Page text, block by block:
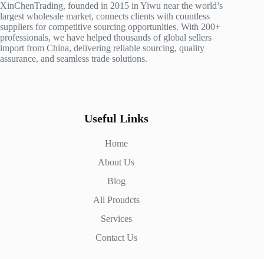
XinChenTrading, founded in 2015 in Yiwu near the world’s
largest wholesale market, connects clients with countless
suppliers for competitive sourcing opportunities. With 200+
professionals, we have helped thousands of global sellers
import from China, delivering reliable sourcing, quality
assurance, and seamless trade solutions.
Useful Links
Home
About Us
Blog
All Proudcts
Services
Contact Us